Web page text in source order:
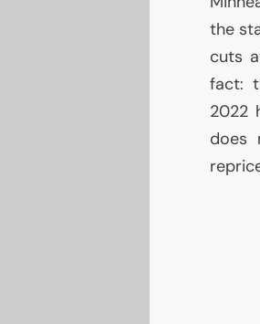
the
cuts
fact:
2022
does